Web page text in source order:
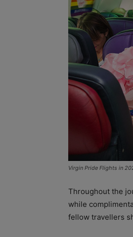
Virgin Pride Flights in
Throughout the
while
fellow travellers